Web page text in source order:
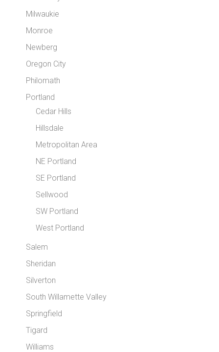
Milwaukie
Monroe
Newberg
Oregon City
Philomath
Portland
Cedar Hills
Hillsdale
Metropolitan Area
NE Portland
SE Portland
Sellwood
SW Portland
West Portland
Salem
Sheridan
Silverton
South Willamette Valley
Springfield
Tigard
Williams